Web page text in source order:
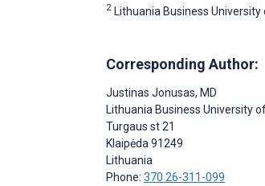
2 Lithuania Business
Corresponding Author:
Justinas Jonusas, MD
Lithuania Business University
Turgaus st 21
Klaipėda 91249
Lithuania
Phone: 370 26-311-099